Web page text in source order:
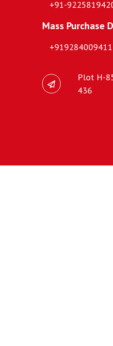
+91-
Mass Purchase
+919284009411
Plot H-
436